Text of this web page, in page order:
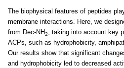
The biophysical features of peptides
membrane interactions. Here, we
from Dec-NH2, taking into account key
ACPs, such as hydrophobicity,
Our results show that significant
and hydrophobicity led to decreased